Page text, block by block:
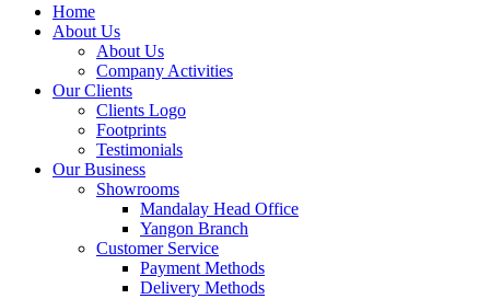
Home
About Us
About Us
Company Activities
Our Clients
Clients Logo
Footprints
Testimonials
Our Business
Showrooms
Mandalay Head Office
Yangon Branch
Customer Service
Payment Methods
Delivery Methods